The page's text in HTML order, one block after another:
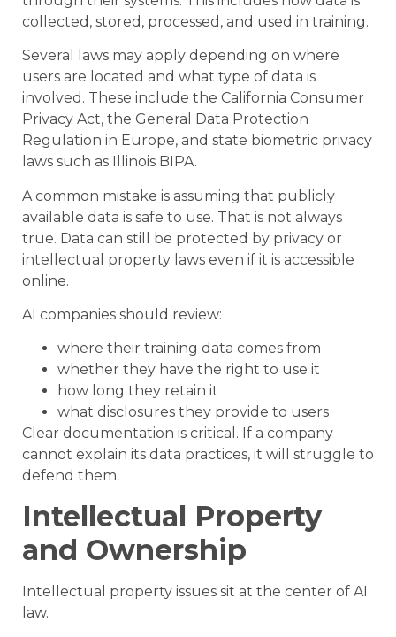
collected, stored, processed, and used in training.
Several laws may apply depending on where
users are located and what type of data is
involved. These include the California Consumer
Privacy Act, the General Data Protection
Regulation in Europe, and state biometric privacy
laws such as Illinois BIPA.
A common mistake is assuming that publicly
available data is safe to use. That is not always
true. Data can still be protected by privacy or
intellectual property laws even if it is accessible
online.
AI companies should review:
where their training data comes from
whether they have the right to use it
how long they retain it
what disclosures they provide to users
Clear documentation is critical. If a company
cannot explain its data practices, it will struggle to
defend them.
Intellectual Property
and Ownership
Intellectual property issues sit at the center of AI
law.